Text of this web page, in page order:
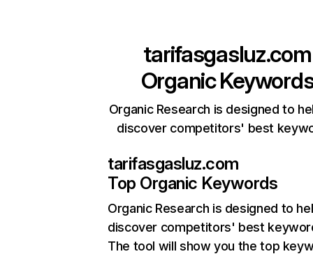
tarifasgasluz.com
Organic
Organic Research is designed to
discover competitors' best
tarifasgasluz.com
Top Organic Keywords
Organic Research is designed to
discover competitors' best
The tool will show you the top